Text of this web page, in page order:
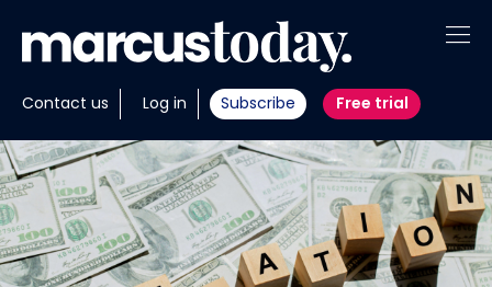
Contact us Log in Subscribe Free trial
About
Insights
Tools
Portfolios